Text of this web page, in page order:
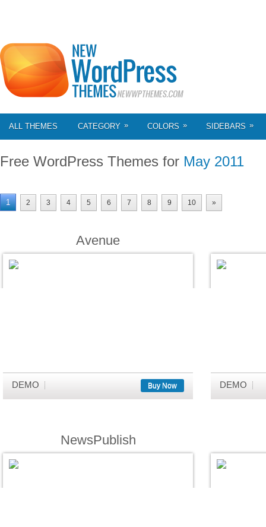
ALL THEMES CATEGORY » COLORS » SIDEBARS »
Free WordPress Themes for May 2011
1 2 3 4 5 6 7 8 9 10 »
Avenue
DEMO Buy Now DEMO
NewsPublish